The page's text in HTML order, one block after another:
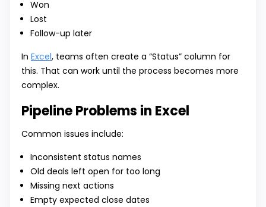
Won
Lost
Follow-up later
In Excel, teams often create a “Status” column for
this. That can work until the process becomes more
complex.
Pipeline Problems in Excel
Common issues include:
Inconsistent status names
Old deals left open for too long
Missing next actions
Empty expected close dates